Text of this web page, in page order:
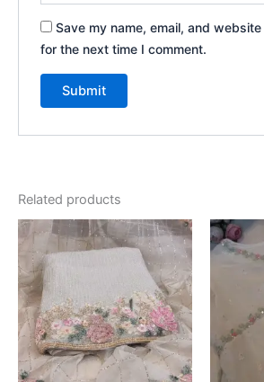
Save my name, email, and
for the next time I comment.
Related products